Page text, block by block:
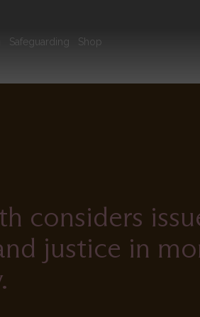
Safeguarding Shop
considers
justice in